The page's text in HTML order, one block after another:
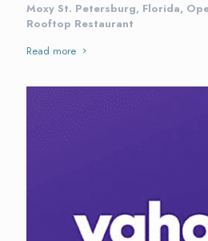
Moxy St. Petersburg, Florida,
Rooftop Restaurant
Read more